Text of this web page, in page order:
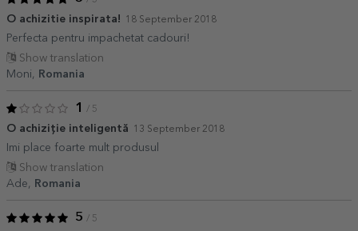
O achizitie inspirata! 18 September 2018
Perfecta pentru impachetat cadouri!
Show translation
Moni,
Romania
1 / 5
O achiziție inteligentă 13 September 2018
Imi place foarte mult produsul
Show translation
Ade,
Romania
5 / 5